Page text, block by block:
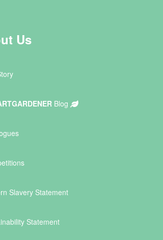
Us
Blog
Slavery Statement
Statement